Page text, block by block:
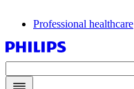
Professional healthcare